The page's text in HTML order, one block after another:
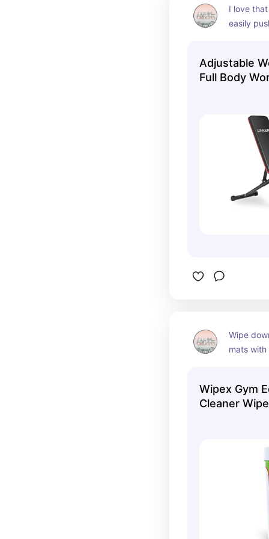
I love
easily
Adjustable
Full Body
Wipe
mats
Wipex Gym
Cleaner